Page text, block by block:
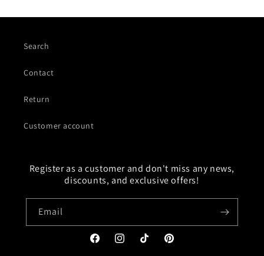
Search
Contact
Return
Customer account
Register as a customer and don't miss any news,
discounts, and exclusive offers!
Email
FacebookInstagramTikTok Pinterest